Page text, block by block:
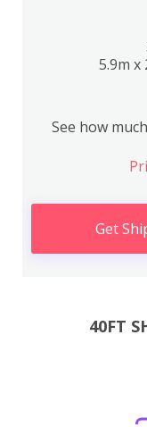
5.9m x
See how
Get
40FT